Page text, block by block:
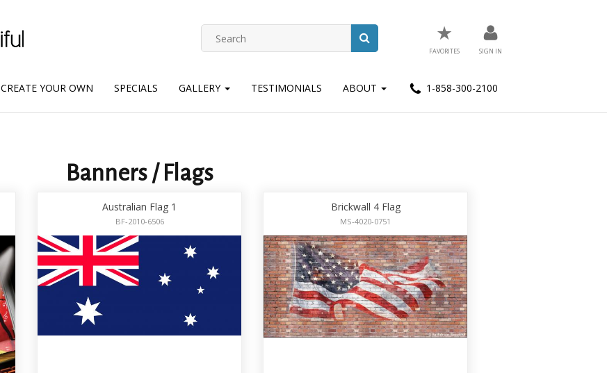
★
FAVORITES SIGN IN
CREATE YOUR OWN SPECIALS GALLERY TESTIMONIALS ABOUT 1-858-300-2100
Banners / Flags
Australian Flag 1
BF-2010-6506
Brickwall 4 Flag
MS-4020-0751